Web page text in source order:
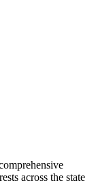
across the state